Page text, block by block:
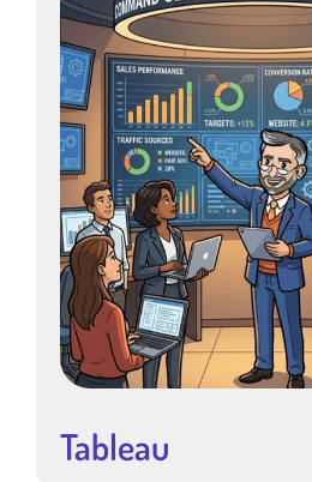
Tableau